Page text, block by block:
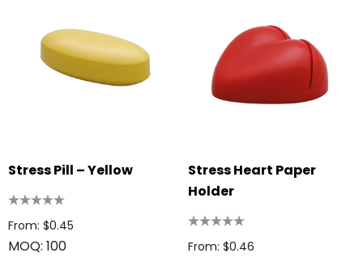
15cm Oval Scale
Stress Pill – Yellow
From: $0.45
MOQ: 100
Stress Heart Paper
Holder
From: $0.46